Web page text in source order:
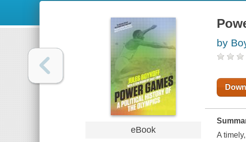
eBook
by
A